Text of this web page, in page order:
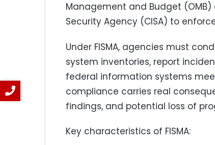
Management and Budget
Security Agency (CISA) to
Under FISMA, agencies must
system inventories, report
federal information systems
compliance carries real
findings, and potential loss of
Key characteristics of FISMA: